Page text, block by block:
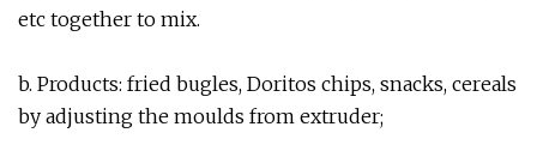
etc together to mix.
b. Products: fried bugles, Doritos chips, snacks, cereals
by adjusting the moulds from extruder;